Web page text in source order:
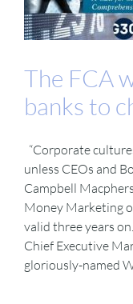
The FCA
banks to
“Corporate
unless CEOs and
Campbell
Money Marketing
valid three years
Chief Executive
gloriously-named